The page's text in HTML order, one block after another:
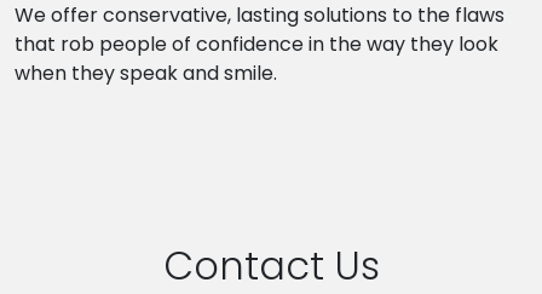
We offer conservative, lasting solutions to the flaws
that rob people of confidence in the way they look
when they speak and smile.
Contact Us